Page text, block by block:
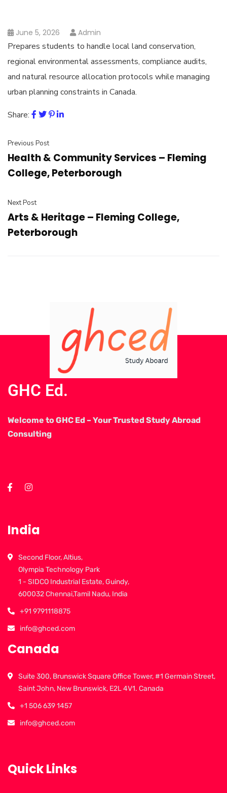
June 5, 2026 Admin
Prepares students to handle local land conservation,
regional environmental assessments, compliance audits,
and natural resource allocation protocols while managing
urban planning constraints in Canada.
Share:
Previous Post
Health & Community Services – Fleming
College, Peterborough
Next Post
Arts & Heritage – Fleming College,
Peterborough
GHC Ed.
Welcome to GHC Ed – Your Trusted Study Abroad
Consulting
India
Second Floor, Altius,
Olympia Technology Park
1 - SIDCO Industrial Estate, Guindy,
600032 Chennai,Tamil Nadu, India
+91 9791118875
info@ghced.com
Canada
Suite 300, Brunswick Square Office Tower, #1 Germain Street,
Saint John, New Brunswick, E2L 4V1. Canada
+1 506 639 1457
info@ghced.com
Quick Links